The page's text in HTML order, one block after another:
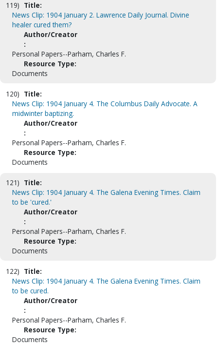
119) Title:
News Clip: 1904 January 2. Lawrence Daily Journal. Divine
healer cured them?
Author/Creator
:
Personal Papers--Parham, Charles F.
Resource Type:
Documents
120) Title:
News Clip: 1904 January 4. The Columbus Daily Advocate. A
midwinter baptizing.
Author/Creator
:
Personal Papers--Parham, Charles F.
Resource Type:
Documents
121) Title:
News Clip: 1904 January 4. The Galena Evening Times. Claim
to be 'cured.'
Author/Creator
:
Personal Papers--Parham, Charles F.
Resource Type:
Documents
122) Title:
News Clip: 1904 January 4. The Galena Evening Times. Claim
to be cured.
Author/Creator
:
Personal Papers--Parham, Charles F.
Resource Type:
Documents